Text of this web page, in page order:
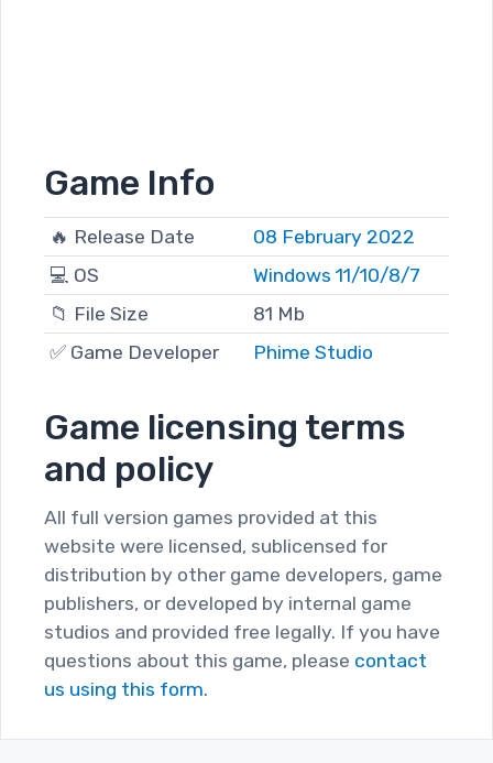
Game Info
🔥 Release Date
08 February 2022
💻 OS
Windows 11/10/8/7
📁 File Size
81 Mb
✅ Game Developer
Phime Studio
Game licensing terms
and policy
All full version games provided at this
website were licensed, sublicensed for
distribution by other game developers, game
publishers, or developed by internal game
studios and provided free legally. If you have
questions about this game, please contact
us using this form.